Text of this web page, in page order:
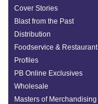
Cover Stories
Blast from the Past
Distribution
Foodservice & Restaurant
Profiles
PB Online Exclusives
Wholesale
Masters of Merchandising